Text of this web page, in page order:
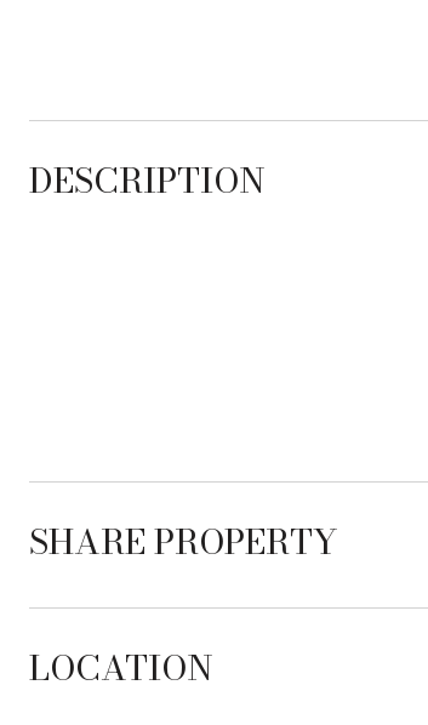
DESCRIPTION
SHARE PROPERTY
LOCATION